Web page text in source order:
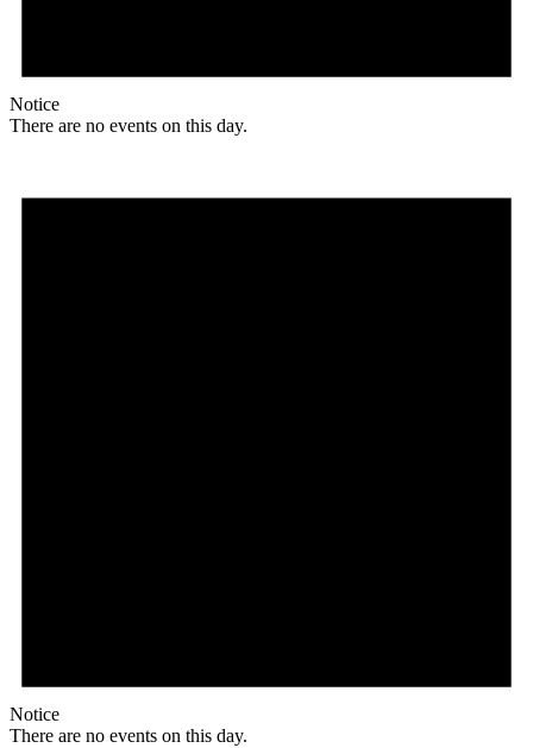
Notice
There are no events on this day.
Notice
There are no events on this day.